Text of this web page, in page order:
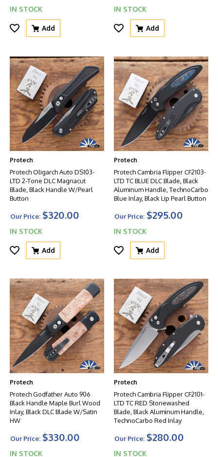
IN STOCK
Add
IN STOCK
Add
Protech
Protech Oligarch Auto DS103-
LTD 2-Tone DLC Magnacut
Blade, Black Handle W/Pearl
Button
Our Price: $320.00
IN STOCK
Add
Protech
Protech Cambria Flipper CF2103-
LTD TC BLUE DLC Blade, Black
Aluminum Handle, TechnoCarbo
Blue Inlay, Black Lip Pearl Button
Our Price: $295.00
IN STOCK
Add
Protech
Protech Godfather Auto 906
Black Handle Maple Burl Wood
Inlay, Black DLC Blade W/Satin
HW
Our Price: $330.00
IN STOCK
Protech
Protech Cambria Flipper CF2101-
LTD TC RED Stonewashed
Blade, Black Aluminum Handle,
TechnoCarbo Red Inlay
Our Price: $280.00
IN STOCK